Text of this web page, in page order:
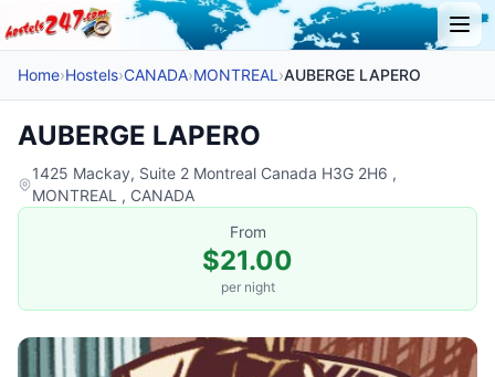
Home›Hostels›CANADA›MONTREAL ›AUBERGE LAPERO
AUBERGE LAPERO
1425 Mackay, Suite 2 Montreal Canada H3G 2H6 ,
MONTREAL , CANADA
From
$21.00
per night